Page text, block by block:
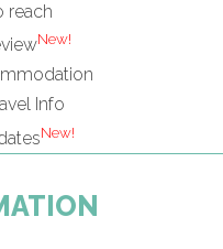
reach
New!
Info
New!